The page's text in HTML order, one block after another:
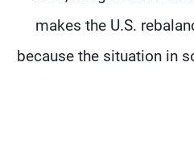
makes the U.S.
because the situation in